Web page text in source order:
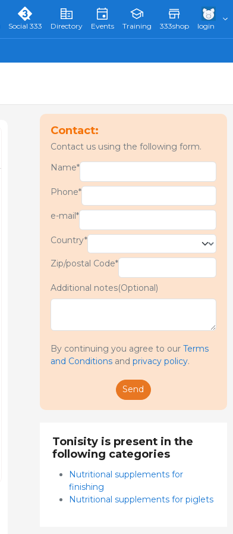
Social 333 Directory Events Training 333shop login
Contact:
Contact us using the following form.
Name*
Phone*
e-mail*
Country*
Zip/postal Code*
Additional notes(Optional)
By continuing you agree to our Terms
and Conditionsand privacy policy.
Send
Tonisity is present in the
following categories
Nutritional supplements for
finishing
Nutritional supplements for piglets